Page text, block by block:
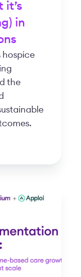
it’s
in
hospice
the